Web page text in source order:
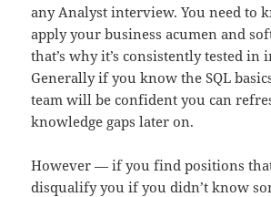
any Analyst interview. You need to
apply your business acumen and
that’s why it’s consistently tested in
Generally if you know the SQL
team will be confident you can
knowledge gaps later on.
However — if you find positions
disqualify you if you didn’t know